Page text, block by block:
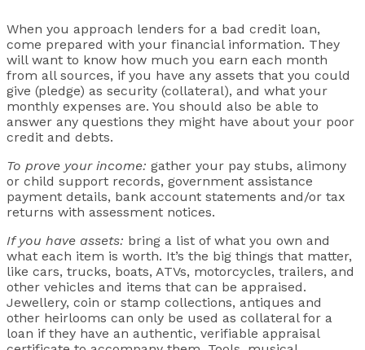
When you approach lenders for a bad credit loan,
come prepared with your financial information. They
will want to know how much you earn each month
from all sources, if you have any assets that you could
give (pledge) as security (collateral), and what your
monthly expenses are. You should also be able to
answer any questions they might have about your poor
credit and debts.
To prove your income: gather your pay stubs, alimony
or child support records, government assistance
payment details, bank account statements and/or tax
returns with assessment notices.
If you have assets: bring a list of what you own and
what each item is worth. It’s the big things that matter,
like cars, trucks, boats, ATVs, motorcycles, trailers, and
other vehicles and items that can be appraised.
Jewellery, coin or stamp collections, antiques and
other heirlooms can only be used as collateral for a
loan if they have an authentic, verifiable appraisal